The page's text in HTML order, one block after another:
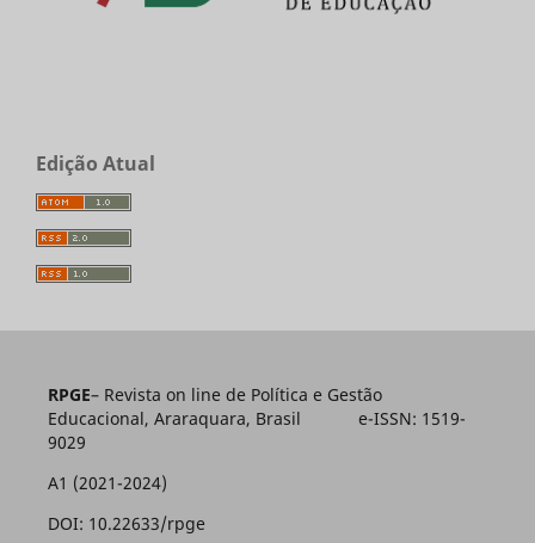
Edição Atual
RPGE– Revista on line de Política e Gestão
Educacional, Araraquara, Brasil e-ISSN: 1519-
9029
A1 (2021-2024)
DOI: 10.22633/rpge